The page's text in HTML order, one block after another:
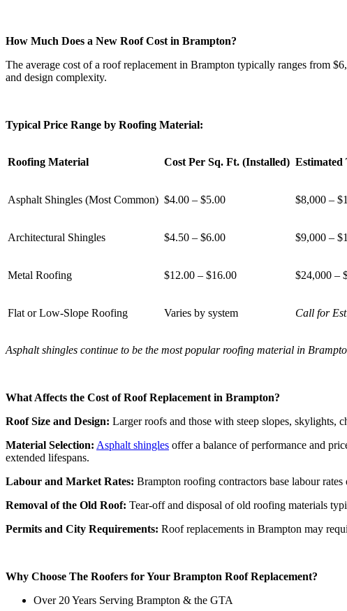
How Much Does a New Roof Cost in Brampton?
The average cost of a roof replacement in Brampton typically ranges from
and design complexity.
Typical Price Range by Roofing Material:
Roofing Material Cost Per Sq. Ft. (Installed) Estimated
Asphalt Shingles (Most Common) $4.00 – $5.00 $8,000 –
Architectural Shingles $4.50 – $6.00 $9,000 –
Metal Roofing $12.00 – $16.00 $24,000 –
Flat or Low-Slope Roofing Varies by system Call for
Asphalt shingles continue to be the most popular roofing material in
What Affects the Cost of Roof Replacement in Brampton?
Roof Size and Design: Larger roofs and those with steep slopes, skylights,
Material Selection: Asphalt shingles offer a balance of performance and
extended lifespans.
Labour and Market Rates: Brampton roofing contractors base labour
Removal of the Old Roof: Tear-off and disposal of old roofing materials
Permits and City Requirements: Roof replacements in Brampton may
Why Choose The Roofers for Your Brampton Roof Replacement?
Over 20 Years Serving Brampton & the GTA